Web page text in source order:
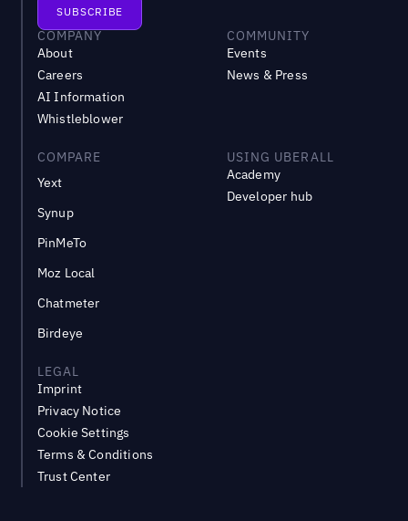
COMPANY
About
Careers
AI Information
Whistleblower
COMMUNITY
Events
News & Press
COMPARE
Yext
Synup
PinMeTo
Moz Local
Chatmeter
Birdeye
USING UBERALL
Academy
Developer hub
LEGAL
Imprint
Privacy Notice
Cookie Settings
Terms & Conditions
Trust Center